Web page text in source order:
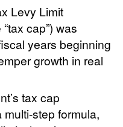
Levy Limit
cap”) was
years beginning
growth in real
tax cap
step formula,